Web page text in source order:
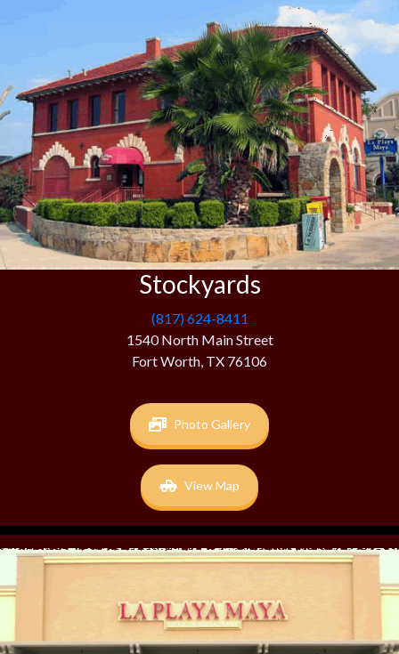
Stockyards
(817) 624-8411
1540 North Main Street
Fort Worth, TX 76106
Photo Gallery
View Map